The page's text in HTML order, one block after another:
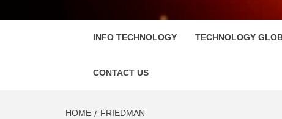
INFO TECHNOLOGY TECHNOLOGY
CONTACT US
HOME FRIEDMAN